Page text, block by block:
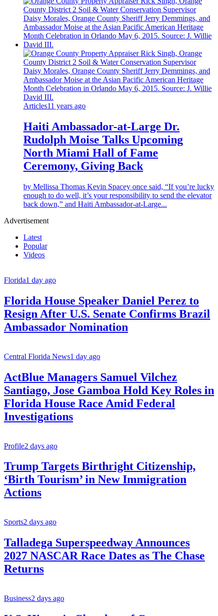
Articles11 years ago
Haiti Ambassador-at-Large Dr.
Rudolph Moise Talks Upcoming
North Miami Hall of Fame
Ceremony, Giving Back
by Mellissa Thomas Kevin Spacey once said, “If you’re lucky
enough to do well, it’s your responsibility to send the elevator
back down,” and Haiti Ambassador-at-Large...
Advertisement
Latest
Popular
Videos
Florida1 day ago
Florida House Speaker Daniel Perez to
Resign After U.S. Senate Confirms Brazil
Ambassador Nomination
Central Florida News1 day ago
ActBlue Managers Samuel Vilchez
Santiago, Jose Gamboa Hold Key Roles in
Florida House Race Amid Federal
Investigations
Profile2 days ago
Trump Targets Birthright Citizenship,
‘Birth Tourism’ in New Immigration
Actions
Sports2 days ago
Talladega Superspeedway Announces
2027 NASCAR Race Dates as The Chase
Returns
Business2 days ago